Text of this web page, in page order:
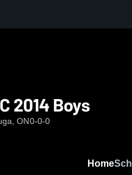
2014 Boys
ON0-0-0
Home